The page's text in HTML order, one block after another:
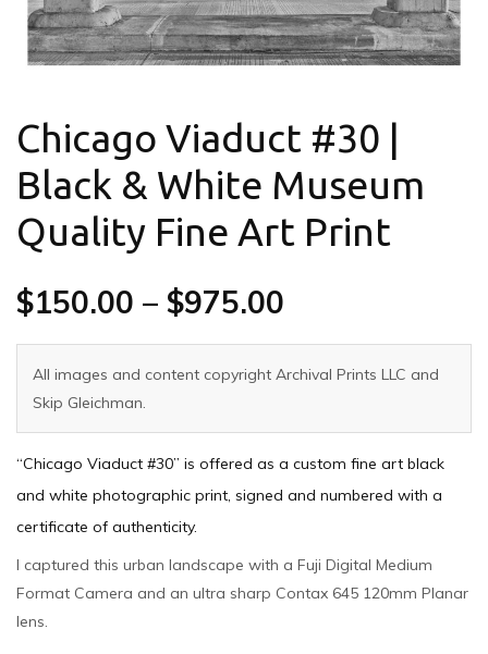
Chicago Viaduct #30 |
Black & White Museum
Quality Fine Art Print
$150.00 – $975.00
All images and content copyright Archival Prints LLC and
Skip Gleichman.
“Chicago Viaduct #30” is offered as a custom fine art black
and white photographic print, signed and numbered with a
certificate of authenticity.
I captured this urban landscape with a Fuji Digital Medium
Format Camera and an ultra sharp Contax 645 120mm Planar
lens.